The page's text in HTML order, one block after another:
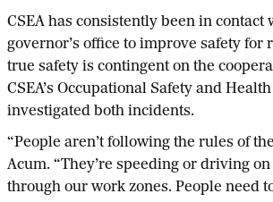
CSEA has consistently been in contact
governor’s office to improve safety for
true safety is contingent on the
CSEA’s Occupational Safety and
investigated both incidents.
“People aren’t following the rules of
Acum. “They’re speeding or driving
through our work zones. People need